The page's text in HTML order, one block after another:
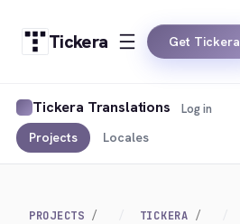
Tickera Get Tickera
Tickera Translations
Projects Locales
Log in
PROJECTS TICKERA